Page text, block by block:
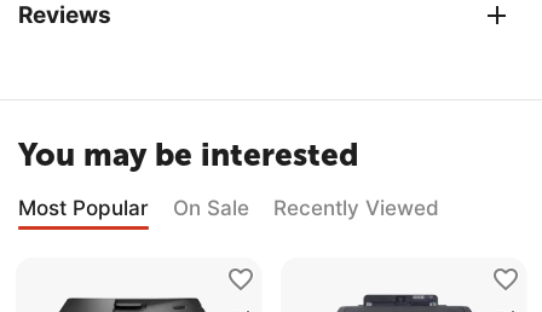
Reviews
You may be interested
Most Popular On Sale Recently Viewed